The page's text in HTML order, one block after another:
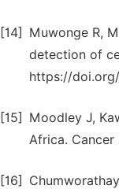
[14]
Muwonge R,
detection of
https://doi.org/
[15]
Moodley J,
Africa. Cancer
[16]